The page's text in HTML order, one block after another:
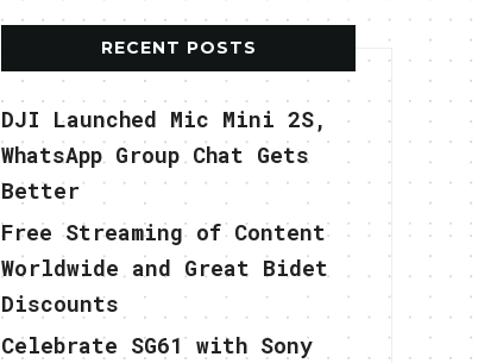
RECENT POSTS
DJI Launched Mic Mini 2S,
WhatsApp Group Chat Gets
Better
Free Streaming of Content
Worldwide and Great Bidet
Discounts
Celebrate SG61 with Sony